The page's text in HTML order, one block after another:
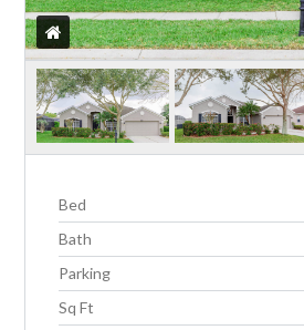
Bed
Bath
Parking
Sq Ft